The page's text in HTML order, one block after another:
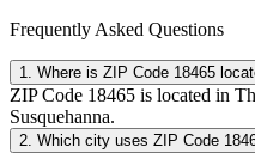
Frequently Asked Questions
1 Where is ZIP Code 18465
ZIP Code 18465 is located in
Susquehanna.
2 Which city uses ZIP Code